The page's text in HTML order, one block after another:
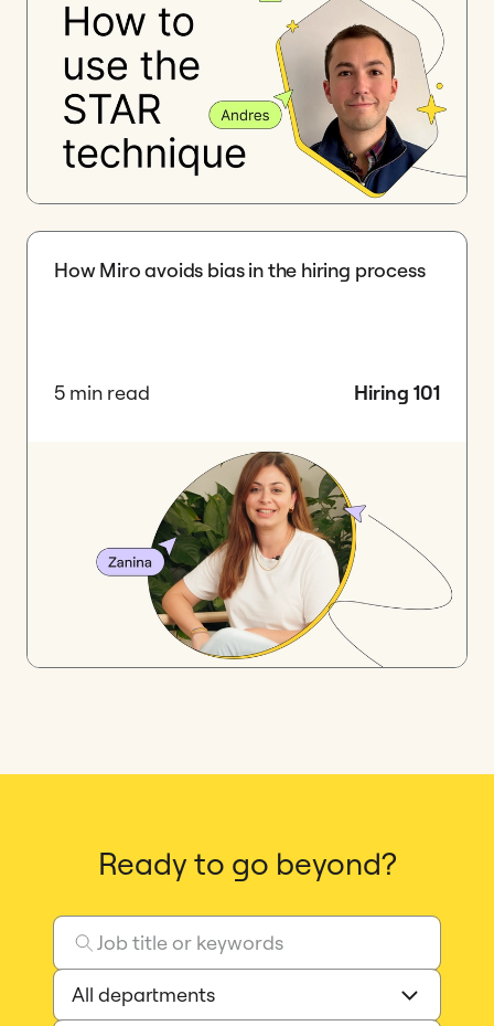
How Miro avoids bias in the hiring process
5 min read Hiring 101
Ready to go beyond?